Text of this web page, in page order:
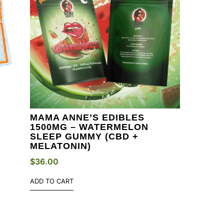
MAMA ANNE’S EDIBLES
1500MG – WATERMELON
SLEEP GUMMY (CBD +
MELATONIN)
$36.00
ADD TO CART